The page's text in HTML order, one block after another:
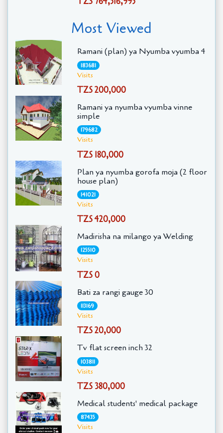
Most Viewed
Ramani (plan) ya Nyumba vyumba 4
183681
Visits
TZS 200,000
Ramani ya nyumba vyumba vinne
simple
179682
Visits
TZS 180,000
Plan ya nyumba gorofa moja (2 floor
house plan)
141021
Visits
TZS 420,000
Madirisha na milango ya Welding
125510
Visits
TZS 0
Bati za rangi gauge 30
113169
Visits
TZS 20,000
Tv flat screen inch 32
103811
Visits
TZS 380,000
Medical students' medical package
87435
Visits